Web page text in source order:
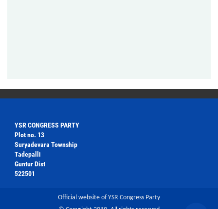
YSR CONGRESS PARTY
Plot no. 13
Suryadevara Township
Tadepalli
Guntur Dist
522501
Official website of YSR Congress Party